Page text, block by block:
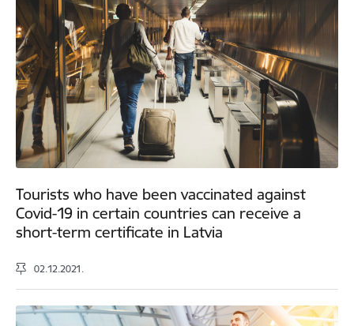
Tourists who have been vaccinated against
Covid-19 in certain countries can receive a
short-term certificate in Latvia
02.12.2021.